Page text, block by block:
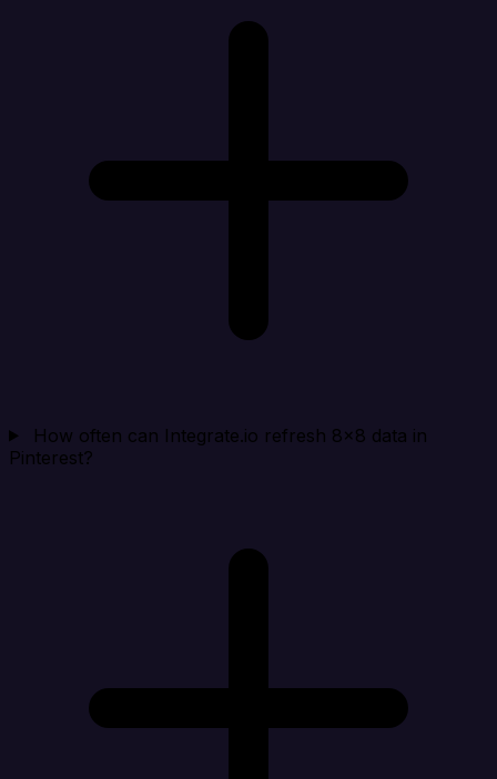
How often can Integrate.io refresh 8x8 data in
Pinterest?